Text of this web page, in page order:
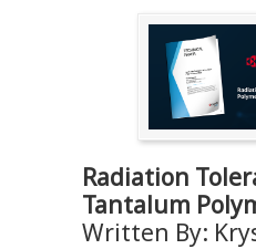
Radiation
Tantalum
Written By: